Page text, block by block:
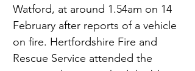
Watford, at around 1.54am on 14
February after reports of a vehicle
on fire. Hertfordshire Fire and
Rescue Service attended the